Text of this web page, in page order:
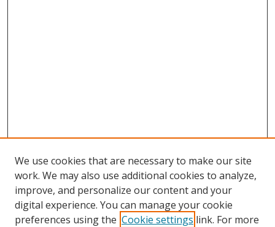
We use cookies that are necessary to make our site
work. We may also use additional cookies to analyze,
improve, and personalize our content and your
digital experience. You can manage your cookie
preferences using the Cookie settings link. For more